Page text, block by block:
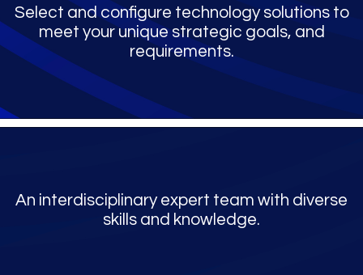
Select and configure technology solutions to
meet your unique strategic goals, and
requirements.
An interdisciplinary expert team with diverse
skills and knowledge.